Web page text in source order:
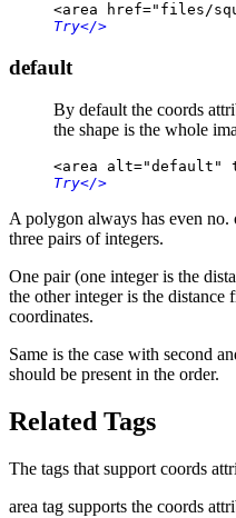
<area href="files/
Try</>
default
By default the coords
the shape is the whole
<area alt="default"
Try</>
A polygon always has even no.
three pairs of integers.
One pair (one integer is the
the other integer is the distance
coordinates.
Same is the case with second
should be present in the order.
Related Tags
The tags that support coords
area tag supports the coords